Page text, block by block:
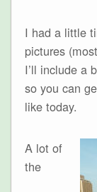
I had a little
pictures
I’ll include a
so you can
like today.
A lot of
the